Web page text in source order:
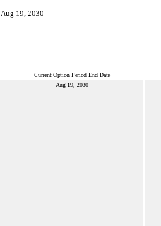
Aug 19, 2030
Current Option Period End Date
Aug 19, 2030